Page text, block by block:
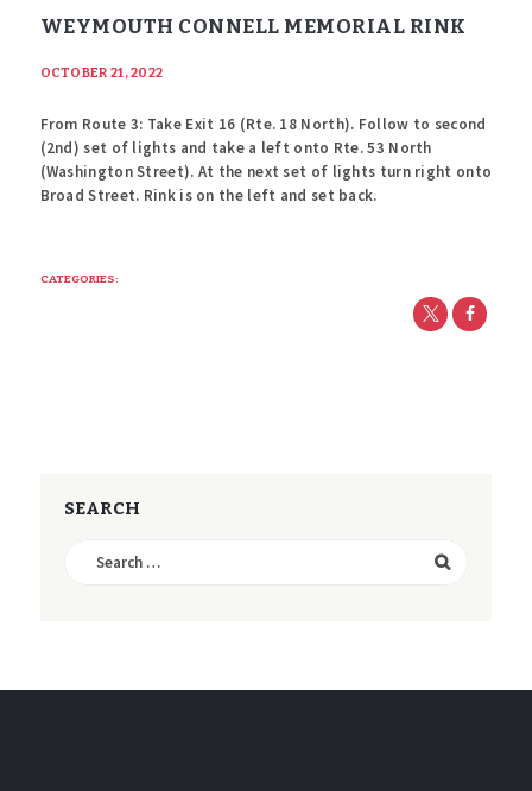
WEYMOUTH CONNELL MEMORIAL RINK
OCTOBER 21, 2022
From Route 3: Take Exit 16 (Rte. 18 North). Follow to second
(2nd) set of lights and take a left onto Rte. 53 North
(Washington Street). At the next set of lights turn right onto
Broad Street. Rink is on the left and set back.
CATEGORIES:
SEARCH